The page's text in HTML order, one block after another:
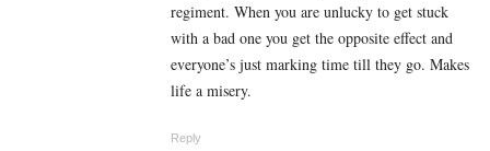
regiment. When you are unlucky to get stuck
with a bad one you get the opposite effect and
everyone’s just marking time till they go. Makes
life a misery.
Reply